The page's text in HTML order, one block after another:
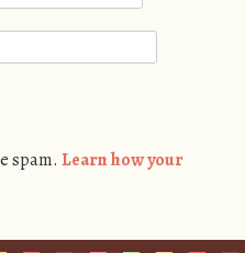
spam. Learn how your